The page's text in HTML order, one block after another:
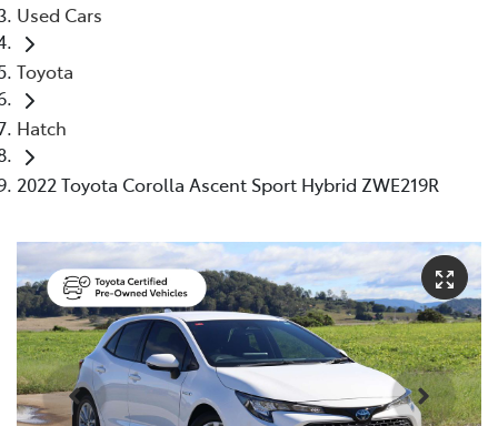
Used Cars
Toyota
Hatch
2022 Toyota Corolla Ascent Sport Hybrid ZWE219R